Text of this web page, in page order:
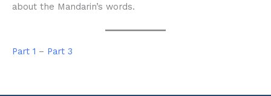
about the Mandarin’s words.
Part 1 – Part 3